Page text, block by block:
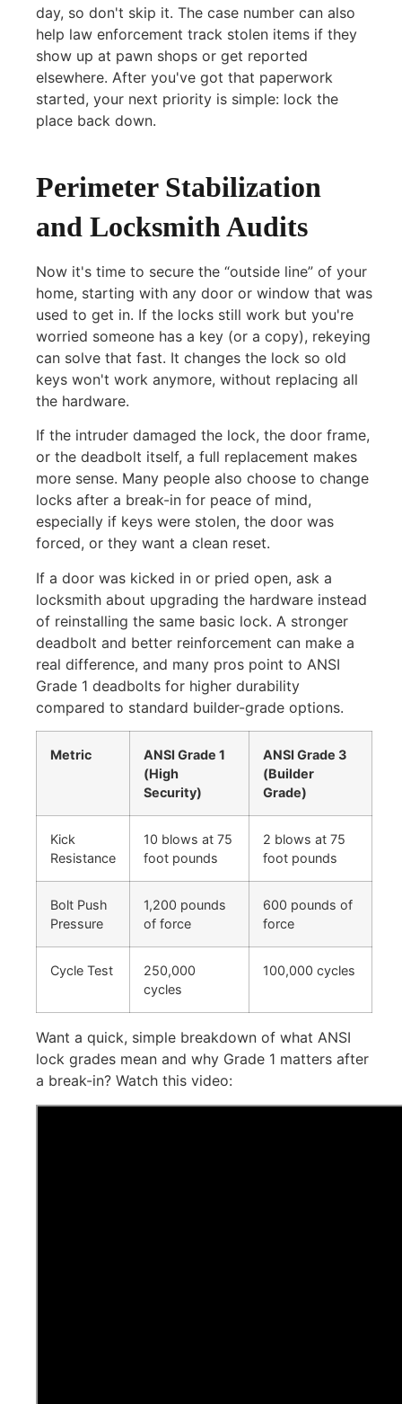
day, so don't skip it. The case number can also
help law enforcement track stolen items if they
show up at pawn shops or get reported
elsewhere. After you've got that paperwork
started, your next priority is simple: lock the
place back down.
Perimeter Stabilization
and Locksmith Audits
Now it's time to secure the “outside line” of your
home, starting with any door or window that was
used to get in. If the locks still work but you're
worried someone has a key (or a copy), rekeying
can solve that fast. It changes the lock so old
keys won't work anymore, without replacing all
the hardware.
If the intruder damaged the lock, the door frame,
or the deadbolt itself, a full replacement makes
more sense. Many people also choose to change
locks after a break-in for peace of mind,
especially if keys were stolen, the door was
forced, or they want a clean reset.
If a door was kicked in or pried open, ask a
locksmith about upgrading the hardware instead
of reinstalling the same basic lock. A stronger
deadbolt and better reinforcement can make a
real difference, and many pros point to ANSI
Grade 1 deadbolts for higher durability
compared to standard builder-grade options.
Metric
ANSI Grade 1
(High
Security)
ANSI Grade 3
(Builder
Grade)
Kick
Resistance
10 blows at 75
foot pounds
2 blows at 75
foot pounds
Bolt Push
Pressure
1,200 pounds
of force
600 pounds of
force
Cycle Test
250,000
cycles
100,000 cycles
Want a quick, simple breakdown of what ANSI
lock grades mean and why Grade 1 matters after
a break-in? Watch this video: